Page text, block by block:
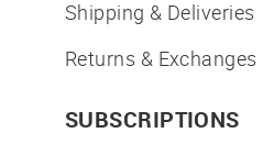
Shipping & Deliveries
Returns & Exchanges
SUBSCRIPTIONS